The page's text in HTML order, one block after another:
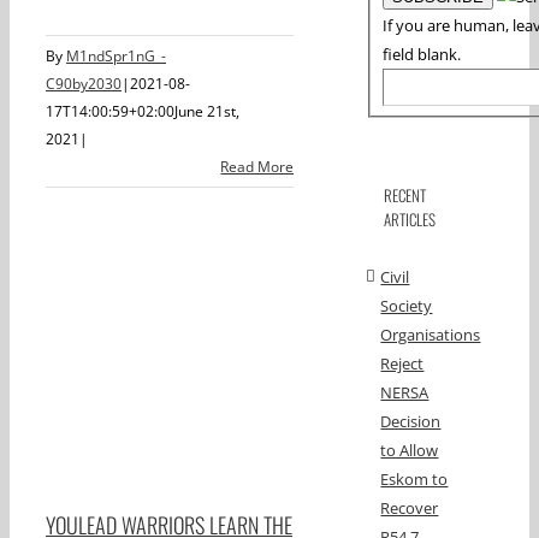
By M1ndSpr1nG_-
C90by2030|2021-08-
17T14:00:59+02:00June 21st,
2021 |
Read More
YOULEAD WARRIORS LEARN THE
If you are human,
field blank.
RECENT
ARTICLES
Civil
Society
Organisations
Reject
NERSA
Decision
to Allow
Eskom to
Recover